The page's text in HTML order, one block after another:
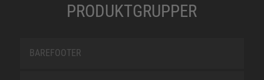
PRODUKTGRUPPER
BAREFOOTER